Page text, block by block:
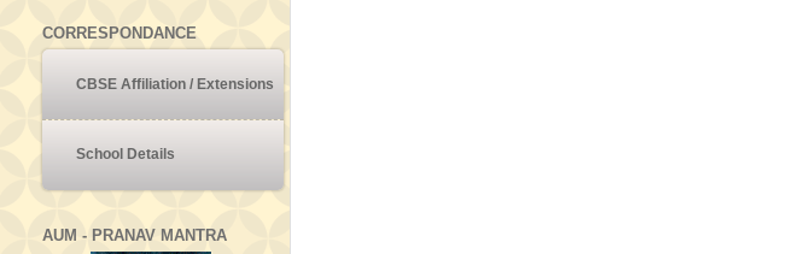
CORRESPONDANCE
CBSE Affiliation / Extensions
School Details
AUM - PRANAV MANTRA